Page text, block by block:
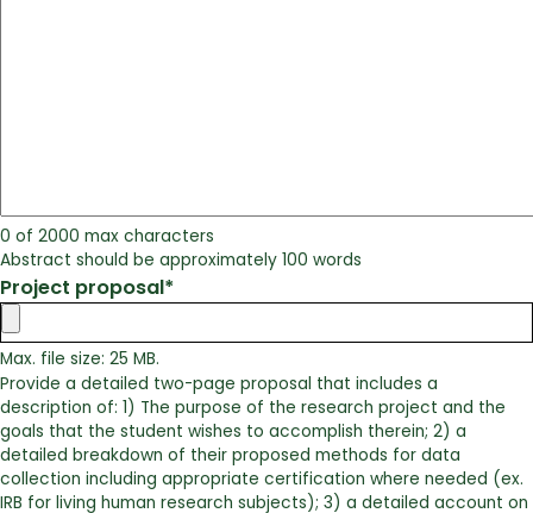
0 of 2000 max characters
Abstract should be approximately 100 words
Project proposal*
Max. file size: 25 MB.
Provide a detailed two-page proposal that includes a
description of: 1) The purpose of the research project and the
goals that the student wishes to accomplish therein; 2) a
detailed breakdown of their proposed methods for data
collection including appropriate certification where needed (ex.
IRB for living human research subjects); 3) a detailed account on